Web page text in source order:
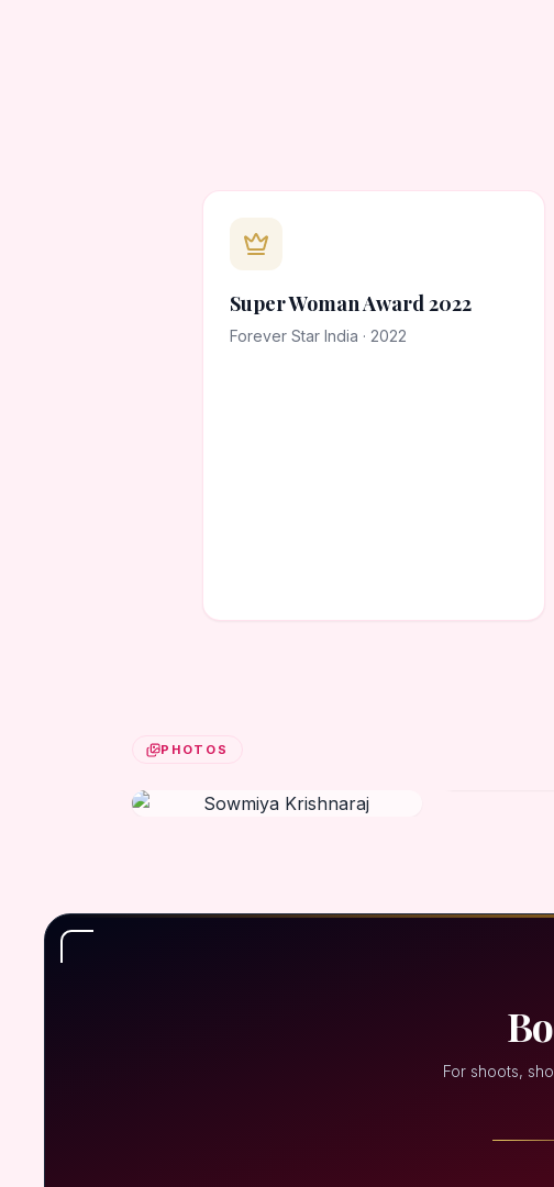
Super Woman Award 2022
Forever Star India · 2022
PHOTOS
For shoots,